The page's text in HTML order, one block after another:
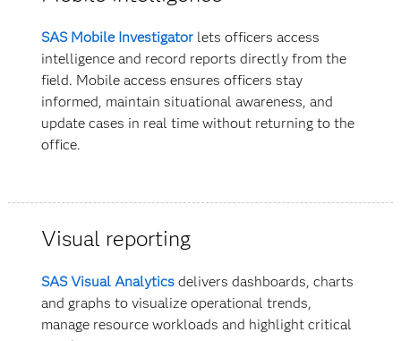
SAS Mobile Investigator lets officers access
intelligence and record reports directly from the
field. Mobile access ensures officers stay
informed, maintain situational awareness, and
update cases in real time without returning to the
office.
Visual reporting
SAS Visual Analytics delivers dashboards, charts
and graphs to visualize operational trends,
manage resource workloads and highlight critical